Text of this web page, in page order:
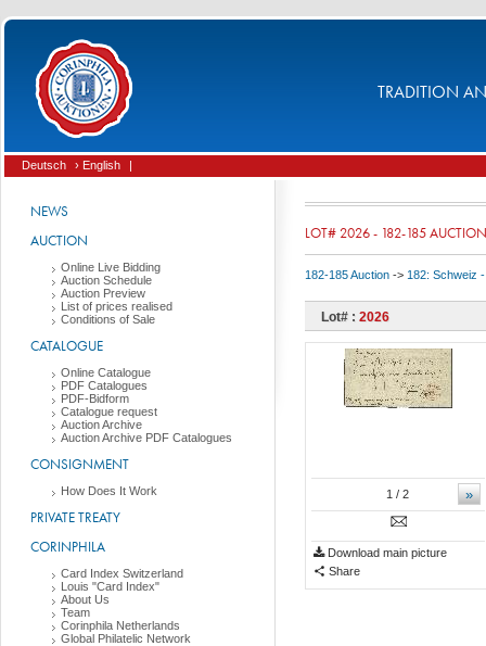
TRADITION
Deutsch › English |
NEWS
AUCTION
Online Live Bidding
Auction Schedule
Auction Preview
List of prices realised
Conditions of Sale
CATALOGUE
Online Catalogue
PDF Catalogues
PDF-Bidform
Catalogue request
Auction Archive
Auction Archive PDF Catalogues
CONSIGNMENT
How Does It Work
PRIVATE TREATY
CORINPHILA
Card Index Switzerland
Louis "Card Index"
About Us
Team
Corinphila Netherlands
Global Philatelic Network
LOT# 2026 - 182-185 AUCTION
182-185 Auction -> 182: Schweiz
Lot# : 2026
»
1 / 2
Download main picture
Share